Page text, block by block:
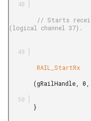
(logical channel 37).